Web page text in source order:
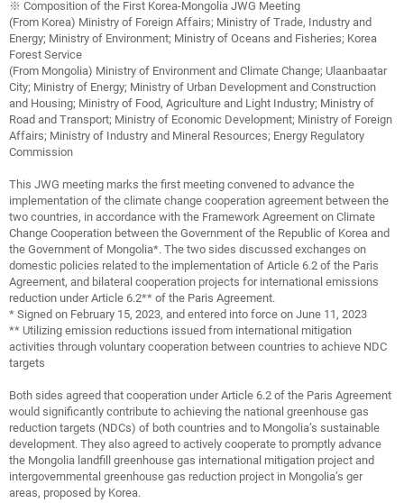
※ Composition of the First Korea-Mongolia JWG Meeting
(From Korea) Ministry of Foreign Affairs; Ministry of Trade, Industry and
Energy; Ministry of Environment; Ministry of Oceans and Fisheries; Korea
Forest Service
(From Mongolia) Ministry of Environment and Climate Change; Ulaanbaatar
City; Ministry of Energy; Ministry of Urban Development and Construction
and Housing; Ministry of Food, Agriculture and Light Industry; Ministry of
Road and Transport; Ministry of Economic Development; Ministry of Foreign
Affairs; Ministry of Industry and Mineral Resources; Energy Regulatory
Commission
This JWG meeting marks the first meeting convened to advance the
implementation of the climate change cooperation agreement between the
two countries, in accordance with the Framework Agreement on Climate
Change Cooperation between the Government of the Republic of Korea and
the Government of Mongolia*. The two sides discussed exchanges on
domestic policies related to the implementation of Article 6.2 of the Paris
Agreement, and bilateral cooperation projects for international emissions
reduction under Article 6.2** of the Paris Agreement.
* Signed on February 15, 2023, and entered into force on June 11, 2023
** Utilizing emission reductions issued from international mitigation
activities through voluntary cooperation between countries to achieve NDC
targets
Both sides agreed that cooperation under Article 6.2 of the Paris Agreement
would significantly contribute to achieving the national greenhouse gas
reduction targets (NDCs) of both countries and to Mongolia’s sustainable
development. They also agreed to actively cooperate to promptly advance
the Mongolia landfill greenhouse gas international mitigation project and
intergovernmental greenhouse gas reduction project in Mongolia’s ger
areas, proposed by Korea.